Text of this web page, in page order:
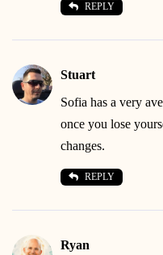
REPLY
Stuart
Sofia has a very
once you lose
changes.
REPLY
Ryan